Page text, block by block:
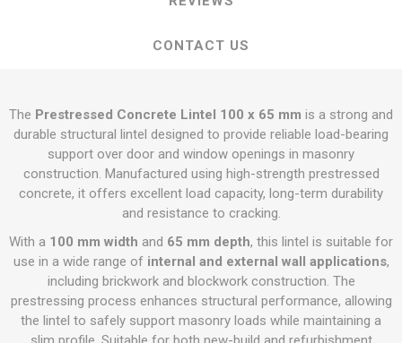
CONTACT US
The Prestressed Concrete Lintel 100 x 65 mm is a strong and
durable structural lintel designed to provide reliable load-bearing
support over door and window openings in masonry
construction. Manufactured using high-strength prestressed
concrete, it offers excellent load capacity, long-term durability
and resistance to cracking.
With a 100 mm width and 65 mm depth, this lintel is suitable for
use in a wide range of internal and external wall applications,
including brickwork and blockwork construction. The
prestressing process enhances structural performance, allowing
the lintel to safely support masonry loads while maintaining a